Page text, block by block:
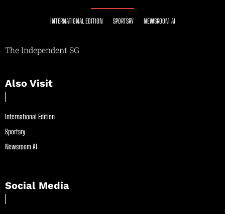
INTERNATIONAL EDITION SPORTSRY NEWSROOM AI
The Independent SG
Also Visit
International Edition
Sportsry
Newsroom AI
Social Media